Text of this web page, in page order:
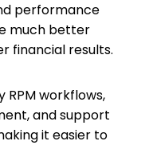
performance
much better
financial results.
RPM workflows,
and support
it easier to